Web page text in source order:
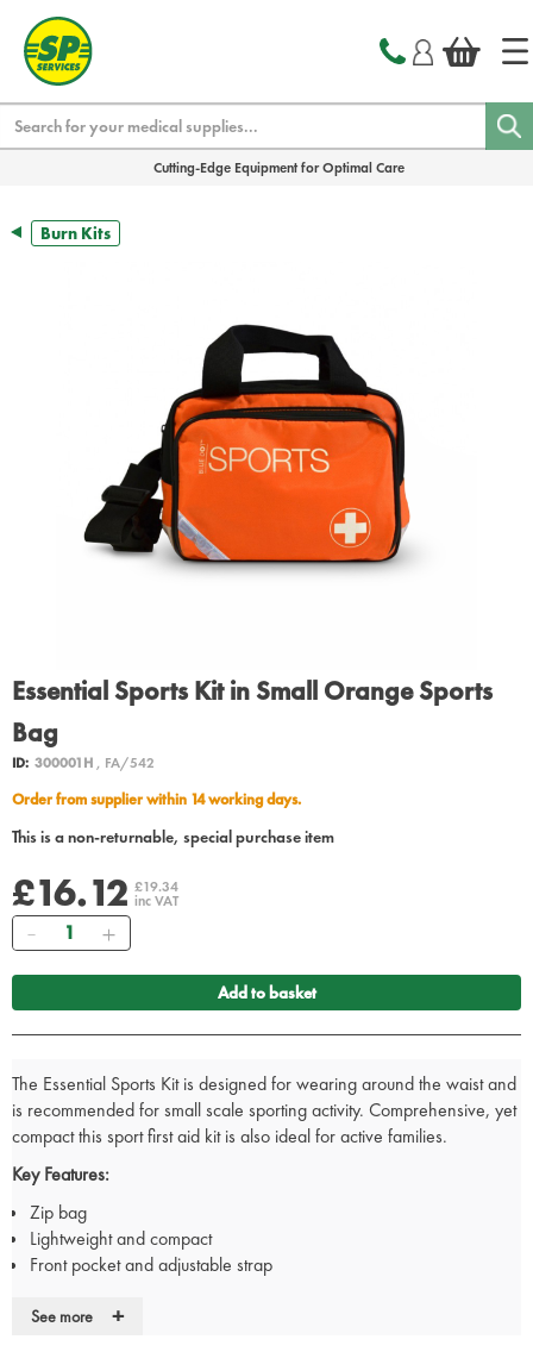
Cutting-Edge Equipment for Optimal Care
Burn Kits
Essential Sports Kit in Small Orange Sports
Bag
ID: 300001H, FA/542
Order from supplier within 14 working days.
This is a non-returnable, special purchase item
£16.12 £19.34
inc VAT
Quantity
Add to basket
The Essential Sports Kit is designed for wearing around the waist and
is recommended for small scale sporting activity. Comprehensive, yet
compact this sport first aid kit is also ideal for active families.
Key Features:
Zip bag
Lightweight and compact
Front pocket and adjustable strap
Contents:
See more +